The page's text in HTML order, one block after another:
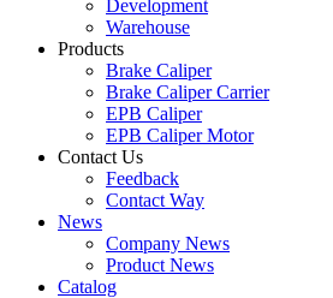
Development
Warehouse
Products
Brake Caliper
Brake Caliper Carrier
EPB Caliper
EPB Caliper Motor
Contact Us
Feedback
Contact Way
News
Company News
Product News
Catalog